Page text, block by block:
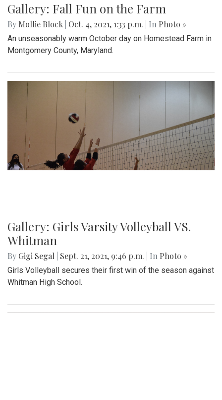
Gallery: Fall Fun on the Farm
By Mollie Block Oct. 4, 2021, 1:33 p.m. | In Photo »
An unseasonably warm October day on Homestead Farm in
Montgomery County, Maryland.
Gallery: Girls Varsity Volleyball VS.
Whitman
By Gigi Segal Sept. 21, 2021, 9:46 p.m. | In Photo »
Girls Volleyball secures their first win of the season against
Whitman High School.